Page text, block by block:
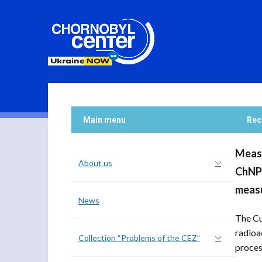
The
Main menu
About us
News
Collection “Problems of the CEZ”